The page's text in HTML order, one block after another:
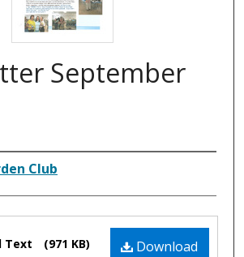
September
Club
Download
Text (971 KB)